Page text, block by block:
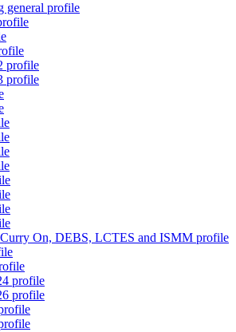
general profile
profile
profile
On, DEBS, LCTES and ISMM profile
profile
profile